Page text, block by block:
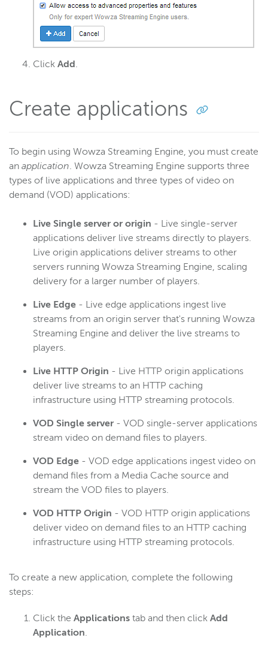
Click Add .
Create applications
To begin using Wowza Streaming Engine, you must create
an application. Wowza Streaming Engine supports three
types of live applications and three types of video on
demand (VOD) applications:
Live Single server or origin - Live single-server
applications deliver live streams directly to players.
Live origin applications deliver streams to other
servers running Wowza Streaming Engine, scaling
delivery for a larger number of players.
Live Edge - Live edge applications ingest live
streams from an origin server that's running Wowza
Streaming Engine and deliver the live streams to
players.
Live HTTP Origin - Live HTTP origin applications
deliver live streams to an HTTP caching
infrastructure using HTTP streaming protocols.
VOD Single server - VOD single-server applications
stream video on demand files to players.
VOD Edge - VOD edge applications ingest video on
demand files from a Media Cache source and
stream the VOD files to players.
VOD HTTP Origin - VOD HTTP origin applications
deliver video on demand files to an HTTP caching
infrastructure using HTTP streaming protocols.
To create a new application, complete the following
steps:
Click the Applications tab and then click Add
Application.